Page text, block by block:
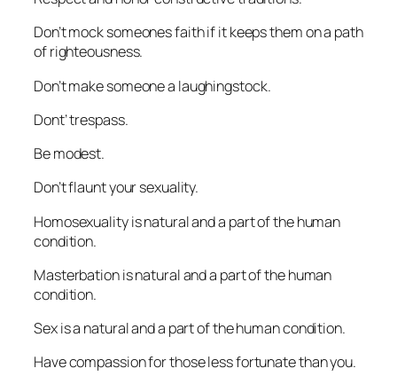
Don’t mock someones faith if it keeps them on a path
of righteousness.
Don’t make someone a laughingstock.
Dont’ trespass.
Be modest.
Don’t flaunt your sexuality.
Homosexuality is natural and a part of the human
condition.
Masterbation is natural and a part of the human
condition.
Sex is a natural and a part of the human condition.
Have compassion for those less fortunate than you.